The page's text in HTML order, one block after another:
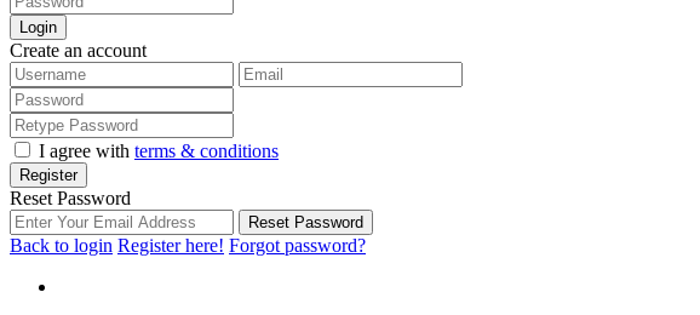
Login
Create an account
I agree with terms & conditions
Register
Reset Password
Reset Password
Back to login Register here! Forgot password?